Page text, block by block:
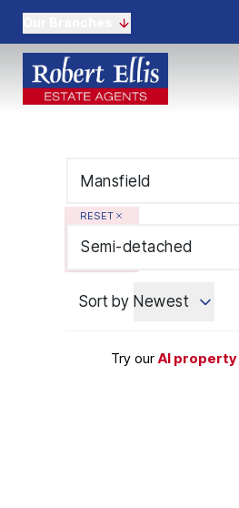
RESET
Semi-detached
Sort by Newest
Try our AI property